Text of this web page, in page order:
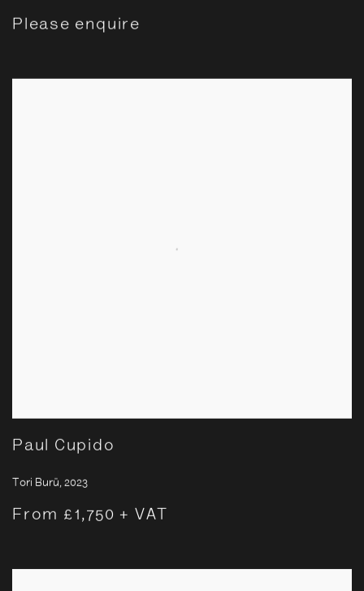
Please enquire
Paul Cupido
Tori Burū, 2023
From £1,750 + VAT